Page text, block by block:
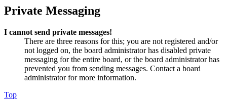
Private Messaging
I cannot send private messages!
There are three reasons for this; you are not registered and/or
not logged on, the board administrator has disabled private
messaging for the entire board, or the board administrator has
prevented you from sending messages. Contact a board
administrator for more information.
Top